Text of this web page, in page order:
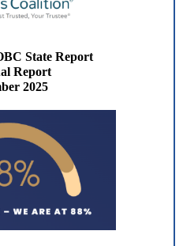
State Report
Report
2025